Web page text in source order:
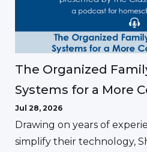
The Organized
Systems for a More
Jul 28, 2026
Drawing on years of
simplify their technology,